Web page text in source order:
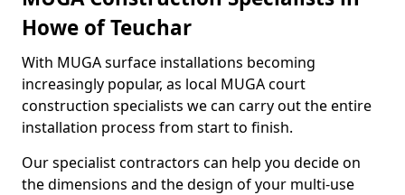
Howe of Teuchar
With MUGA surface installations becoming
increasingly popular, as local MUGA court
construction specialists we can carry out the entire
installation process from start to finish.
Our specialist contractors can help you decide on
the dimensions and the design of your multi-use